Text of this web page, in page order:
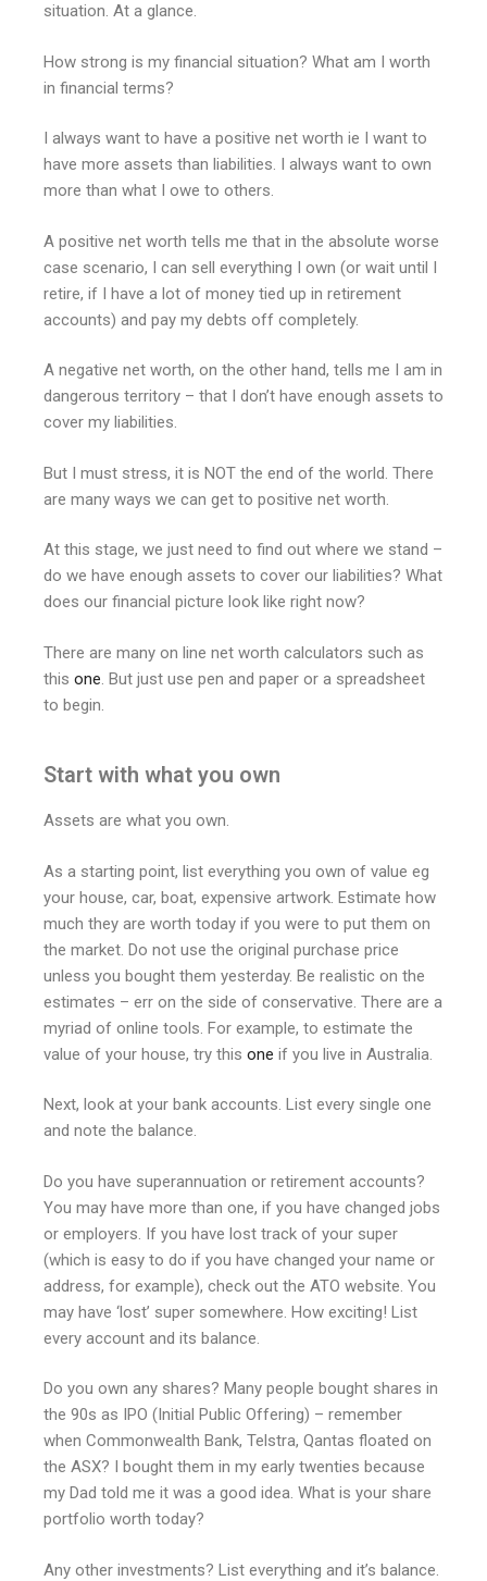
situation. At a glance.
How strong is my financial situation? What am I worth
in financial terms?
I always want to have a positive net worth ie I want to
have more assets than liabilities. I always want to own
more than what I owe to others.
A positive net worth tells me that in the absolute worse
case scenario, I can sell everything I own (or wait until I
retire, if I have a lot of money tied up in retirement
accounts) and pay my debts off completely.
A negative net worth, on the other hand, tells me I am in
dangerous territory – that I don’t have enough assets to
cover my liabilities.
But I must stress, it is NOT the end of the world. There
are many ways we can get to positive net worth.
At this stage, we just need to find out where we stand –
do we have enough assets to cover our liabilities? What
does our financial picture look like right now?
There are many on line net worth calculators such as
this one. But just use pen and paper or a spreadsheet
to begin.
Start with what you own
Assets are what you own.
As a starting point, list everything you own of value eg
your house, car, boat, expensive artwork. Estimate how
much they are worth today if you were to put them on
the market. Do not use the original purchase price
unless you bought them yesterday. Be realistic on the
estimates – err on the side of conservative. There are a
myriad of online tools. For example, to estimate the
value of your house, try this one if you live in Australia.
Next, look at your bank accounts. List every single one
and note the balance.
Do you have superannuation or retirement accounts?
You may have more than one, if you have changed jobs
or employers. If you have lost track of your super
(which is easy to do if you have changed your name or
address, for example), check out the ATO website. You
may have ‘lost’ super somewhere. How exciting! List
every account and its balance.
Do you own any shares? Many people bought shares in
the 90s as IPO (Initial Public Offering) – remember
when Commonwealth Bank, Telstra, Qantas floated on
the ASX? I bought them in my early twenties because
my Dad told me it was a good idea. What is your share
portfolio worth today?
Any other investments? List everything and it’s balance.